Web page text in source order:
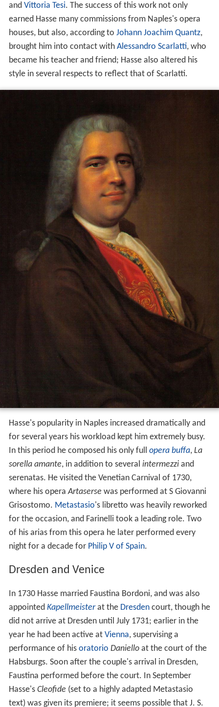
and Vittoria Tesi. The success of this work not only
earned Hasse many commissions from Naples's opera
houses, but also, according to Johann Joachim Quantz,
brought him into contact with Alessandro Scarlatti, who
became his teacher and friend; Hasse also altered his
style in several respects to reflect that of Scarlatti.
Hasse's popularity in Naples increased dramatically and
for several years his workload kept him extremely busy.
In this period he composed his only full opera buffa, La
sorella amante, in addition to several intermezziand
serenatas. He visited the Venetian Carnival of 1730,
where his operaArtaserse was performed at S Giovanni
Grisostomo. Metastasio's libretto was heavily reworked
for the occasion, and Farinelli took a leading role. Two
of his arias from this opera he later performed every
night for a decade for Philip V of Spain.
Dresden and Venice
In 1730 Hasse married Faustina Bordoni, and was also
appointed Kapellmeisterat the Dresdencourt, though he
did not arrive at Dresden until July 1731; earlier in the
year he had been active at Vienna, supervising a
performance of his oratorio Danielloat the court of the
Habsburgs. Soon after the couple's arrival in Dresden,
Faustina performed before the court. In September
Hasse's Cleofide (set to a highly adapted Metastasio
text) was given its premiere; it seems possible that J. S.